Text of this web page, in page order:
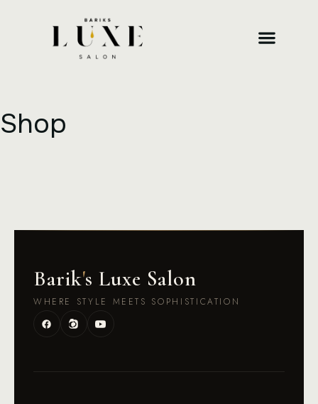
Shop
Barik's Luxe Salon
WHERE STYLE MEETS SOPHISTICATION